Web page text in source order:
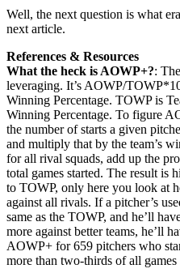
Well, the next question is what
next article.
References & Resources
What the heck is AOWP+?:
leveraging. It’s AOWP/
Winning Percentage. TOWP is
Winning Percentage. To figure
the number of starts a given
and multiply that by the team’s
for all rival squads, add up the
total games started. The result is
to TOWP, only here you look at
against all rivals. If a pitcher’s
same as the TOWP, and he’ll
more against better teams, he’ll
AOWP+ for 659 pitchers who
more than two-thirds of all